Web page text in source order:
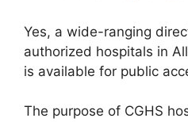
Yes, a wide-ranging
authorized hospitals in
is available for public
The purpose of CGHS